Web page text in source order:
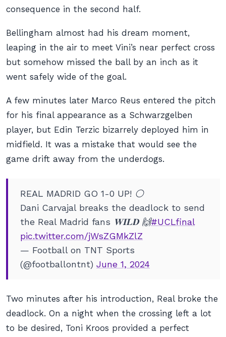
consequence in the second half.
Bellingham almost had his dream moment,
leaping in the air to meet Vini’s near perfect cross
but somehow missed the ball by an inch as it
went safely wide of the goal.
A few minutes later Marco Reus entered the pitch
for his final appearance as a Schwarzgelben
player, but Edin Terzic bizarrely deployed him in
midfield. It was a mistake that would see the
game drift away from the underdogs.
REAL MADRID GO 1-0 UP! ⚪️
Dani Carvajal breaks the deadlock to send
the Real Madrid fans 𝐖𝐈𝐋𝐃 🙌#UCLfinal
pic.twitter.com/jWsZGMkZlZ
— Football on TNT Sports
(@footballontnt) June 1, 2024
Two minutes after his introduction, Real broke the
deadlock. On a night when the crossing left a lot
to be desired, Toni Kroos provided a perfect